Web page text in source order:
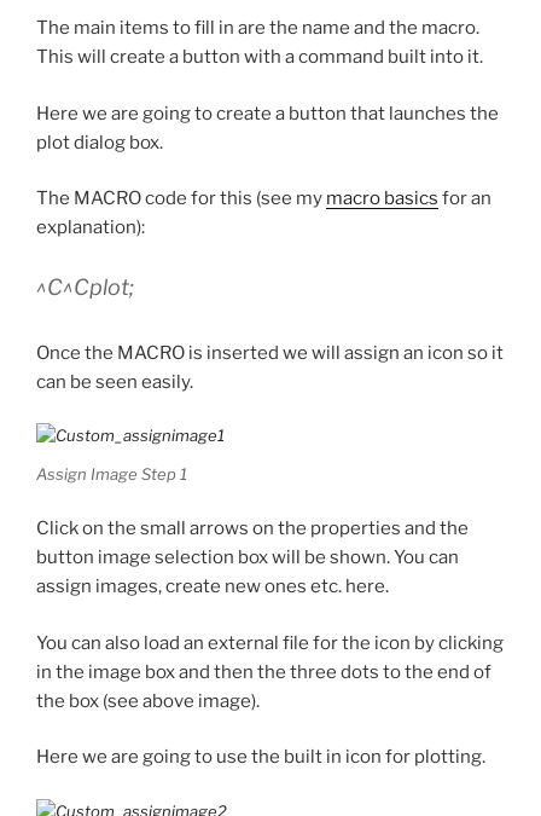
The main items to fill in are the name and the macro.
This will create a button with a command built into it.
Here we are going to create a button that launches the
plot dialog box.
The MACRO code for this (see my macro basics for an
explanation):
^C^Cplot;
Once the MACRO is inserted we will assign an icon so it
can be seen easily.
Assign Image Step 1
Click on the small arrows on the properties and the
button image selection box will be shown. You can
assign images, create new ones etc. here.
You can also load an external file for the icon by clicking
in the image box and then the three dots to the end of
the box (see above image).
Here we are going to use the built in icon for plotting.